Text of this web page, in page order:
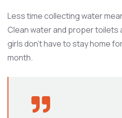
Less time collecting water
Clean water and proper toilets
girls don’t have to stay home
month.